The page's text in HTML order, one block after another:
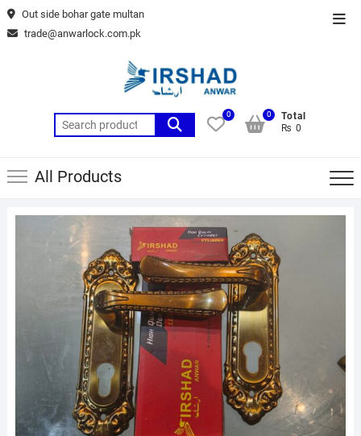
Skip
to
Out side bohar gate multan
trade@anwarlock.com.pk
Search
for:
0
Total
₨ 0
0
All Products